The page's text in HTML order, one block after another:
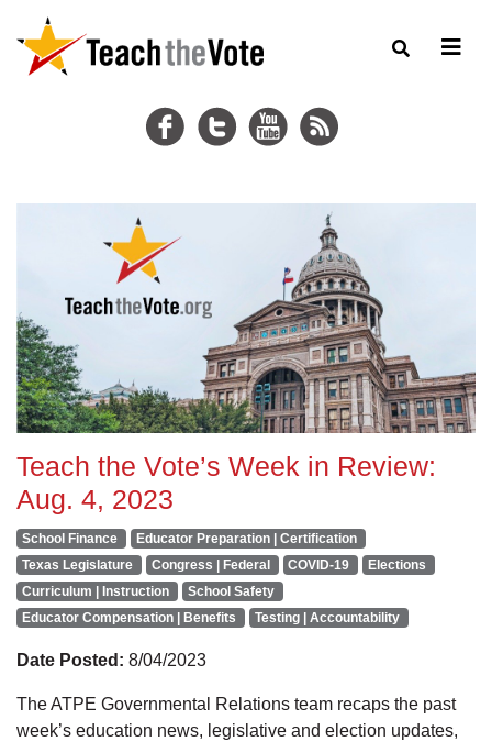
Teach the Vote’s Week in Review:
Aug. 4, 2023
School Finance
Educator Preparation | Certification
Texas Legislature
Congress | Federal COVID-19
Elections
Curriculum | Instruction
School Safety
Educator Compensation | Benefits
Testing | Accountability
Date Posted: 8/04/2023
The ATPE Governmental Relations team recaps the past
week’s education news, legislative and election updates,